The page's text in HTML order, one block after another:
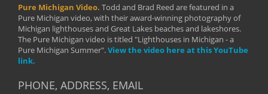
Pure Michigan Video. Todd and Brad Reed are featured in a
Pure Michigan video, with their award-winning photography of
Michigan lighthouses and Great Lakes beaches and lakeshores.
The Pure Michigan video is titled "Lighthouses in Michigan - a
Pure Michigan Summer".View the video here at this YouTube
link.
PHONE, ADDRESS, EMAIL